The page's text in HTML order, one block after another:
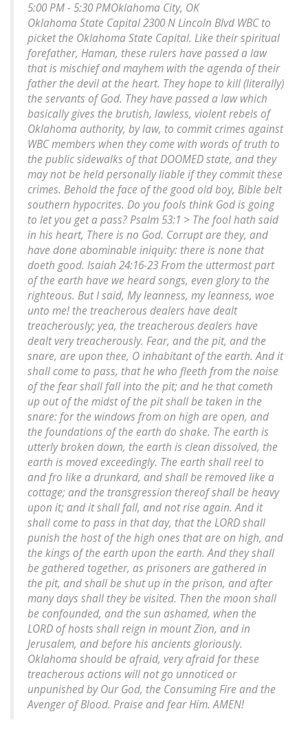
5:00 PM - 5:30 PMOklahoma City, OK
Oklahoma State Capital 2300 N Lincoln Blvd WBC to
picket the Oklahoma State Capital. Like their spiritual
forefather, Haman, these rulers have passed a law
that is mischief and mayhem with the agenda of their
father the devil at the heart. They hope to kill (literally)
the servants of God. They have passed a law which
basically gives the brutish, lawless, violent rebels of
Oklahoma authority, by law, to commit crimes against
WBC members when they come with words of truth to
the public sidewalks of that DOOMED state, and they
may not be held personally liable if they commit these
crimes. Behold the face of the good old boy, Bible belt
southern hypocrites. Do you fools think God is going
to let you get a pass? Psalm 53:1 > The fool hath said
in his heart, There is no God. Corrupt are they, and
have done abominable iniquity: there is none that
doeth good. Isaiah 24:16-23 From the uttermost part
of the earth have we heard songs, even glory to the
righteous. But I said, My leanness, my leanness, woe
unto me! the treacherous dealers have dealt
treacherously; yea, the treacherous dealers have
dealt very treacherously. Fear, and the pit, and the
snare, are upon thee, O inhabitant of the earth. And it
shall come to pass, that he who fleeth from the noise
of the fear shall fall into the pit; and he that cometh
up out of the midst of the pit shall be taken in the
snare: for the windows from on high are open, and
the foundations of the earth do shake. The earth is
utterly broken down, the earth is clean dissolved, the
earth is moved exceedingly. The earth shall reel to
and fro like a drunkard, and shall be removed like a
cottage; and the transgression thereof shall be heavy
upon it; and it shall fall, and not rise again. And it
shall come to pass in that day, that the LORD shall
punish the host of the high ones that are on high, and
the kings of the earth upon the earth. And they shall
be gathered together, as prisoners are gathered in
the pit, and shall be shut up in the prison, and after
many days shall they be visited. Then the moon shall
be confounded, and the sun ashamed, when the
LORD of hosts shall reign in mount Zion, and in
Jerusalem, and before his ancients gloriously.
Oklahoma should be afraid, very afraid for these
treacherous actions will not go unnoticed or
unpunished by Our God, the Consuming Fire and the
Avenger of Blood. Praise and fear Him. AMEN!